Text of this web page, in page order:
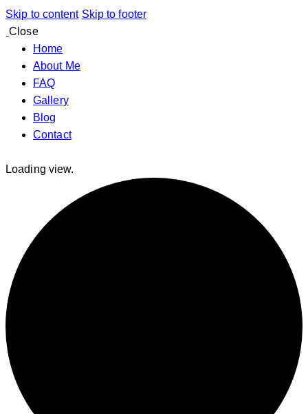
Skip to content Skip to footer
Close
Home
About Me
FAQ
Gallery
Blog
Contact
Loading view.